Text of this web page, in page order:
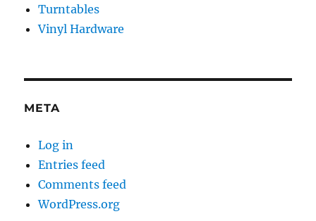
Turntables
Vinyl Hardware
META
Log in
Entries feed
Comments feed
WordPress.org